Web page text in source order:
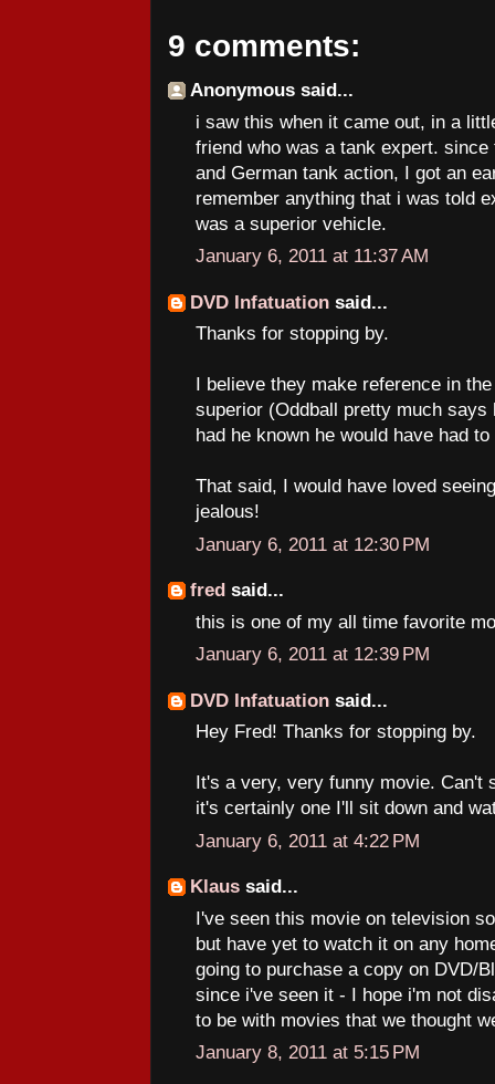
9 comments:
Anonymous said...
i saw this when it came out, in a
friend who was a tank expert.
and German tank action, I got an
remember anything that i was told
was a superior vehicle.
January 6, 2011 at 11:37 AM
DVD Infatuation said...
Thanks for stopping by.
I believe they make reference in
superior (Oddball pretty much says
had he known he would have had
That said, I would have loved
jealous!
January 6, 2011 at 12:30 PM
fred said...
this is one of my all time favorite
January 6, 2011 at 12:39 PM
DVD Infatuation said...
Hey Fred! Thanks for stopping by.
It's a very, very funny movie. Can't
it's certainly one I'll sit down and
January 6, 2011 at 4:22 PM
Klaus said...
I've seen this movie on television
but have yet to watch it on any
going to purchase a copy on DVD/
since i've seen it - I hope i'm not
to be with movies that we thought
January 8, 2011 at 5:15 PM